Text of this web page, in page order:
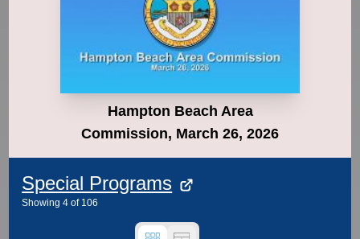
Hampton Beach Area
Commission, March 26, 2026
Special Programs
Showing 4 of 106